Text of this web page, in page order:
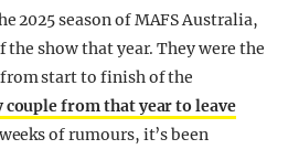
2025 season of MAFS Australia,
the show that year. They were the
start to finish of the
couple from that year to leave
of rumours, it’s been